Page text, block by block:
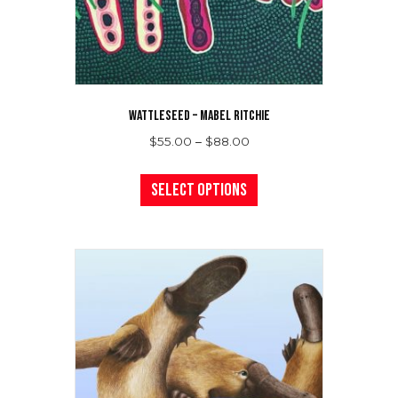
WATTLESEED – MABEL RITCHIE
$55.00 – $88.00Price
$55.00
$88.00
Select options
has
variants.
options
chosen
on
the